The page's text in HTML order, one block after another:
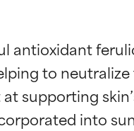
antioxidant
to
supporting
into